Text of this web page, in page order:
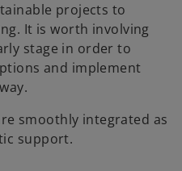
projects to
It is worth involving
stage in order to
and implement
smoothly integrated as
support.
o
n
s